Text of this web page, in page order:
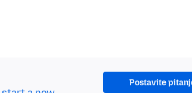
Postavite